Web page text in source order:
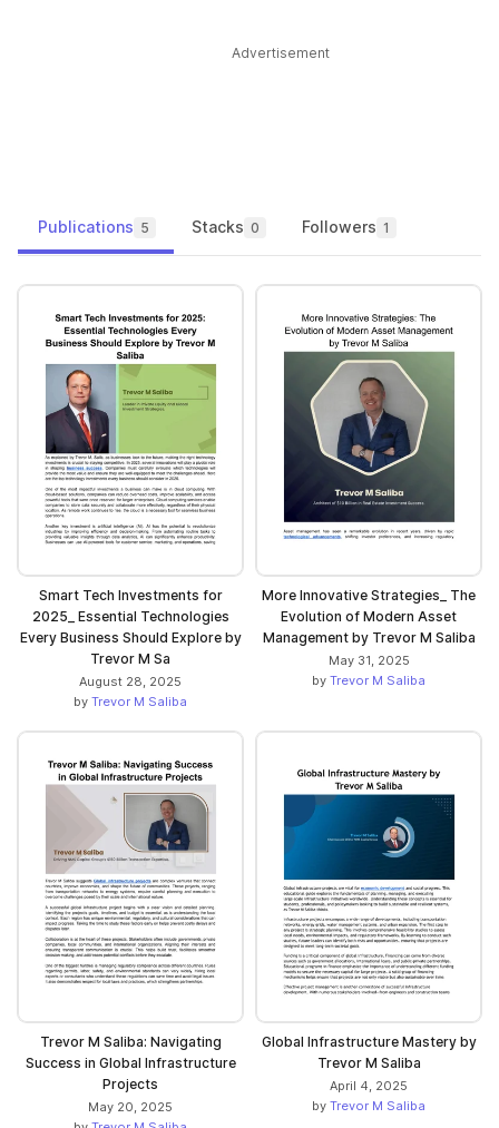
Advertisement
Publications 5 Stacks 0 Followers 1
Smart Tech Investments for
2025_ Essential Technologies
Every Business Should Explore by
Trevor M Sa
August 28, 2025
by Trevor M Saliba
More Innovative Strategies_ The
Evolution of Modern Asset
Management by Trevor M Saliba
May 31, 2025
by Trevor M Saliba
Trevor M Saliba: Navigating
Success in Global Infrastructure
Projects
May 20, 2025
Global Infrastructure Mastery by
Trevor M Saliba
April 4, 2025
by Trevor M Saliba